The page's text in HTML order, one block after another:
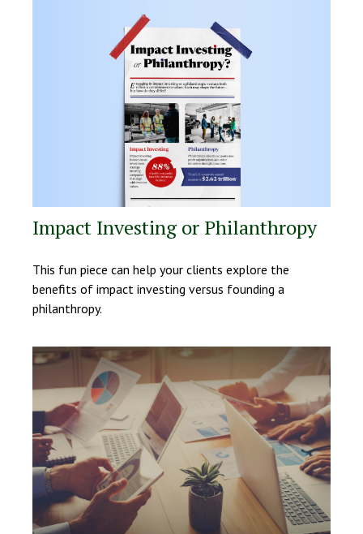
Impact Investing or Philanthropy
This fun piece can help your clients explore the
benefits of impact investing versus founding a
philanthropy.